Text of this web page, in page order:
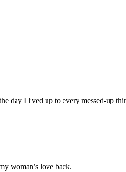
day I lived up to every messed-up
woman’s love back.